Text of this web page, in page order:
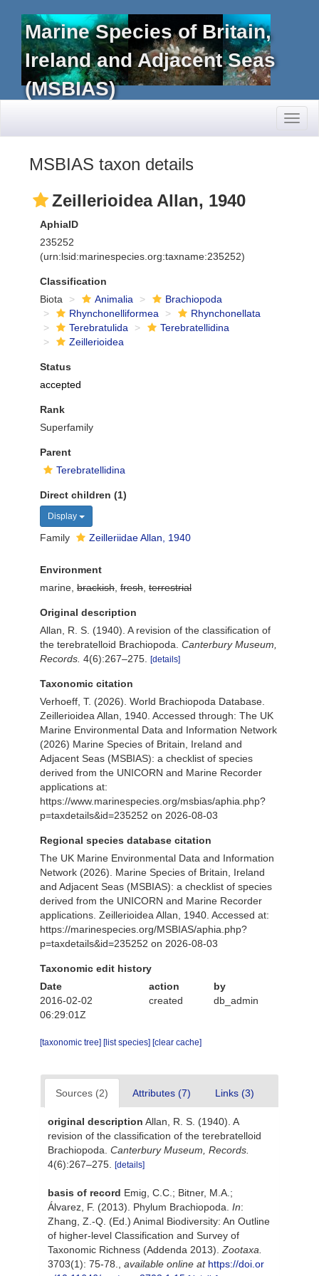
Marine Species of Britain,
Ireland and Adjacent Seas
(MSBIAS)
MSBIAS taxon details
Zeillerioidea Allan, 1940
AphiaID
235252
(urn:lsid:marinespecies.org:taxname:235252)
Classification
Biota
Animalia
Brachiopoda
Rhynchonelliformea
Rhynchonellata
Terebratulida
Terebratellidina
Zeillerioidea
Status
accepted
Rank
Superfamily
Parent
Terebratellidina
Direct children (1)
Display
Family Zeilleriidae Allan, 1940
Environment
marine, brackish fresh terrestrial
Original description
Allan, R. S. (1940). A revision of the classiﬁcation of
the terebratelloid Brachiopoda. Canterbury Museum,
Records. 4(6):267–275. [details]
Taxonomic citation
Verhoeff, T. (2026). World Brachiopoda Database.
Zeillerioidea Allan, 1940. Accessed through: The UK
Marine Environmental Data and Information Network
(2026) Marine Species of Britain, Ireland and
Adjacent Seas (MSBIAS): a checklist of species
derived from the UNICORN and Marine Recorder
applications at:
https://www.marinespecies.org/msbias/aphia.php?
p=taxdetails&id=235252 on 2026-08-03
Regional species database citation
The UK Marine Environmental Data and Information
Network (2026). Marine Species of Britain, Ireland
and Adjacent Seas (MSBIAS): a checklist of species
derived from the UNICORN and Marine Recorder
applications. Zeillerioidea Allan, 1940. Accessed at:
https://marinespecies.org/MSBIAS/aphia.php?
p=taxdetails&id=235252 on 2026-08-03
Taxonomic edit history
Date
action
by
2016-02-02
06:29:01Z
created db_admin
[taxonomic tree] [list species] [clear cache]
Sources (2) Attributes (7) Links (3)
original description Allan, R. S. (1940). A
revision of the classiﬁcation of the terebratelloid
Brachiopoda. Canterbury Museum, Records.
4(6):267–275.
[details]
basis of record Emig, C.C.; Bitner, M.A.;
Álvarez, F. (2013). Phylum Brachiopoda. In:
Zhang, Z.-Q. (Ed.) Animal Biodiversity: An Outline
of higher-level Classification and Survey of
Taxonomic Richness (Addenda 2013). Zootaxa.
3703(1): 75-78.
available online at https://doi.or